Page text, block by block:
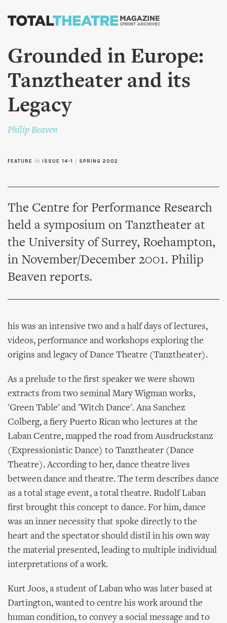
Skip to
content
Grounded in Europe:
Tanztheater and its
Legacy
Philip Beaven
FEATURE in ISSUE 14-1 SPRING 2002
The Centre for Performance Research
held a symposium on Tanztheater at
the University of Surrey, Roehampton,
in November/December 2001. Philip
Beaven reports.
his was an intensive two and a half days of lectures,
videos, performance and workshops exploring the
origins and legacy of Dance Theatre (Tanztheater).
As a prelude to the first speaker we were shown
extracts from two seminal Mary Wigman works,
'Green Table' and 'Witch Dance'. Ana Sanchez
Colberg, a fiery Puerto Rican who lectures at the
Laban Centre, mapped the road from Ausdruckstanz
(Expressionistic Dance) to Tanztheater (Dance
Theatre). According to her, dance theatre lives
between dance and theatre. The term describes dance
as a total stage event, a total theatre. Rudolf Laban
first brought this concept to dance. For him, dance
was an inner necessity that spoke directly to the
heart and the spectator should distil in his own way
the material presented, leading to multiple individual
interpretations of a work.
Kurt Joos, a student of Laban who was later based at
Dartington, wanted to centre his work around the
human condition, to convey a social message and to